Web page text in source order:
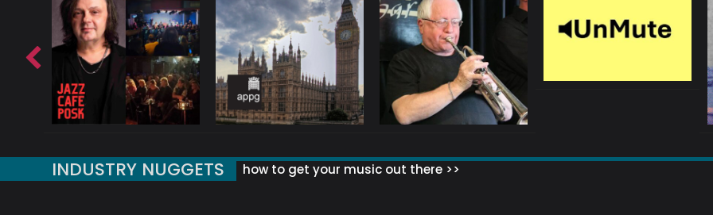
INDUSTRY NUGGETS how to get your music out there >>